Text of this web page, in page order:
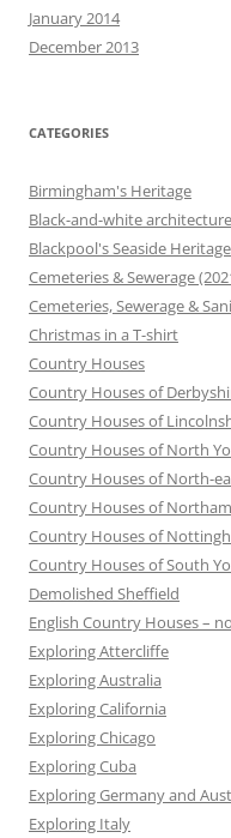
January 2014
December 2013
CATEGORIES
Birmingham's Heritage
Black-and-white
Blackpool's Seaside Heritage
Cemeteries & Sewerage
Cemeteries, Sewerage &
Christmas in a T-shirt
Country Houses
Country Houses of
Country Houses of
Country Houses of North
Country Houses of North-
Country Houses of
Country Houses of
Country Houses of South
Demolished Sheffield
English Country Houses –
Exploring Attercliffe
Exploring Australia
Exploring California
Exploring Chicago
Exploring Cuba
Exploring Germany and
Exploring Italy